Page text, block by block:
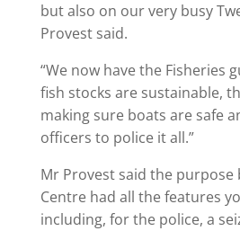
but also on our very busy
Provest said.
“We now have the Fisheries
fish stocks are sustainable,
making sure boats are safe
officers to police it all.”
Mr Provest said the purpose
Centre had all the features
including, for the police, a